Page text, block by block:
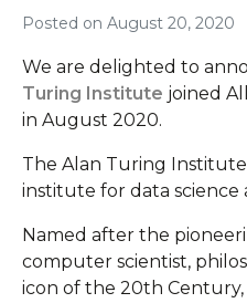
Posted on August 20, 2020
We are delighted to
Turing Institute joined
in August 2020.
The Alan Turing Institute
institute for data science
Named after the
computer scientist,
icon of the 20th